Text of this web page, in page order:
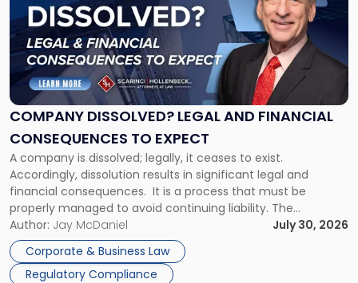
COMPANY DISSOLVED? LEGAL AND FINANCIAL
CONSEQUENCES TO EXPECT
A company is dissolved; legally, it ceases to exist.
Accordingly, dissolution results in significant legal and
financial consequences. It is a process that must be
properly managed to avoid continuing liability. The
Corporate Dissolution Process Corporate dissolution is the
legal process of formally closing a corporation, paying its
debts and distributing the remaining assets. Most […]
Author: Jay McDaniel
July 30, 2026
Corporate & Business Law
Regulatory Compliance
title
"Company
Dissolved?
Legal
and
Financial
to
Expect"